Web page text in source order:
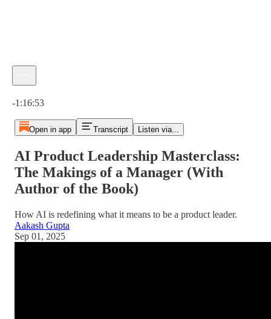
-1:16:53
Open in app Transcript Listen via...
AI Product Leadership Masterclass:
The Makings of a Manager (With
Author of the Book)
How AI is redefining what it means to be a product leader.
Aakash Gupta
Sep 01, 2025